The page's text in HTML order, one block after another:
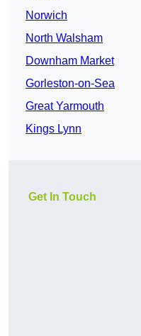
Norwich
North Walsham
Downham Market
Gorleston-on-Sea
Great Yarmouth
Kings Lynn
Get In Touch